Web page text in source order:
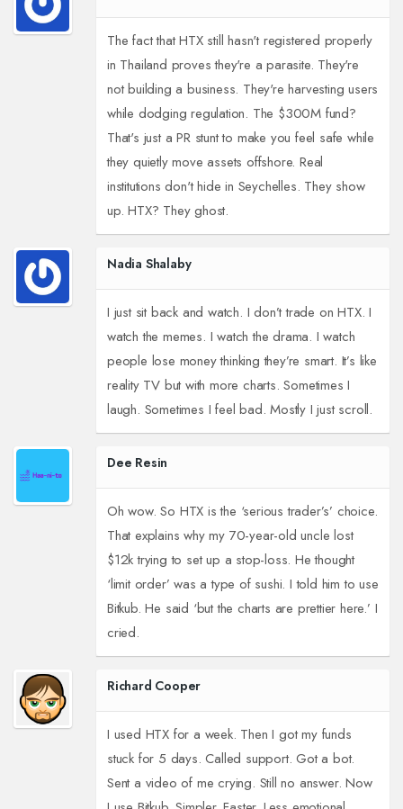
The fact that HTX still hasn't registered properly
in Thailand proves they're a parasite. They're
not building a business. They're harvesting users
while dodging regulation. The $300M fund?
That's just a PR stunt to make you feel safe while
they quietly move assets offshore. Real
institutions don't hide in Seychelles. They show
up. HTX? They ghost.
Nadia Shalaby
I just sit back and watch. I don’t trade on HTX. I
watch the memes. I watch the drama. I watch
people lose money thinking they’re smart. It’s like
reality TV but with more charts. Sometimes I
laugh. Sometimes I feel bad. Mostly I just scroll.
Dee Resin
Oh wow. So HTX is the ‘serious trader’s’ choice.
That explains why my 70-year-old uncle lost
$12k trying to set up a stop-loss. He thought
‘limit order’ was a type of sushi. I told him to use
Bitkub. He said ‘but the charts are prettier here.’ I
cried.
Richard Cooper
I used HTX for a week. Then I got my funds
stuck for 5 days. Called support. Got a bot.
Sent a video of me crying. Still no answer. Now